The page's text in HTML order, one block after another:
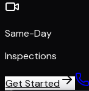
Same-Day
Inspections
Get Started